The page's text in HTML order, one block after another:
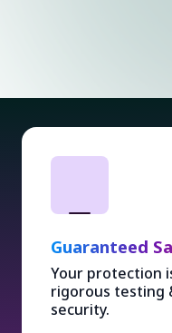
Guaranteed
Your protection
rigorous testing
security.